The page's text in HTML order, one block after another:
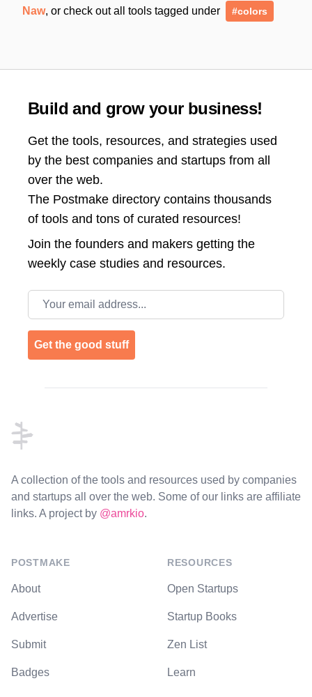
Naw, or check out all tools tagged under #colors
Build and grow your business!
Get the tools, resources, and strategies used
by the best companies and startups from all
over the web.
The Postmake directory contains thousands
of tools and tons of curated resources!
Join the founders and makers getting the
weekly case studies and resources.
Email address
Get the good stuff
A collection of the tools and resources used by companies
and startups all over the web. Some of our links are affiliate
links. A project by @amrkio.
POSTMAKE
About
Advertise
Submit
Badges
RESOURCES
Open Startups
Startup Books
Zen List
Learn